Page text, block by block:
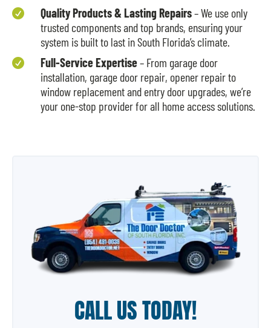
 Quality Products & Lasting Repairs– We use only
trusted components and top brands, ensuring your
system is built to last in South Florida’s climate.
 Full-Service Expertise– From garage door
installation, garage door repair, opener repair to
window replacement and entry door upgrades, we’re
your one-stop provider for all home access solutions.
CALL US TODAY!